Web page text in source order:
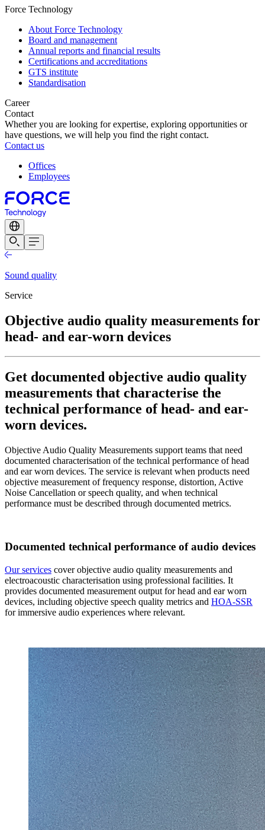
Force Technology
About Force Technology
Board and management
Annual reports and financial results
Certifications and accreditations
GTS institute
Standardisation
Career
Contact
Whether you are looking for expertise, exploring opportunities or
have questions, we will help you find the right contact.
Contact us
Offices
Employees
Sound quality
Service
Objective audio quality measurements for
head- and ear-worn devices
Get documented objective audio quality
measurements that characterise the
technical performance of head- and ear-
worn devices.
Objective Audio Quality Measurements support teams that need
documented characterisation of the technical performance of head
and ear worn devices. The service is relevant when products need
objective measurement of frequency response, distortion, Active
Noise Cancellation or speech quality, and when technical
performance must be described through documented metrics.
Documented technical performance of audio devices
Our services cover objective audio quality measurements and
electroacoustic characterisation using professional facilities. It
provides documented measurement output for head and ear worn
devices, including objective speech quality metrics and HOA-SSR
for immersive audio experiences where relevant.